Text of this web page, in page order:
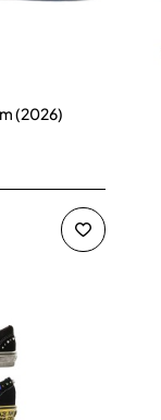
(2026)